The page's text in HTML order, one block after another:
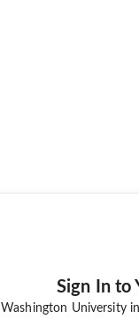
Sign In to
Washington University